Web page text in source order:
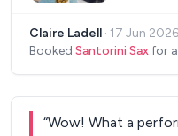
Claire Ladell · 17 Jun 2026
Booked Santorini Saxfor
“Wow! What a